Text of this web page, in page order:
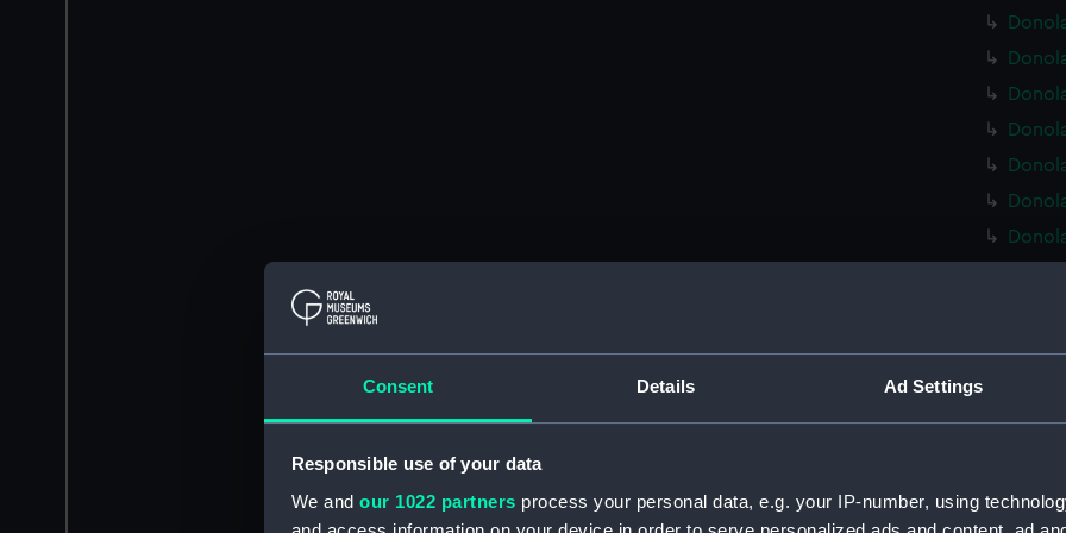
Consent Details Ad Settings
Responsible use of your data
We and our 1022 partners process your personal data, e.g. your IP-number, using